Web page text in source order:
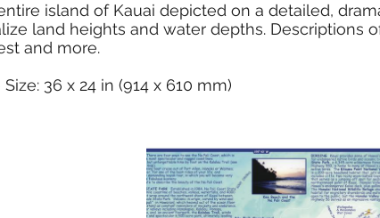
island of Kauai depicted on a detailed,
land heights and water depths. Descriptions
and more.
Size: 36 x 24 in (914 x 610 mm)